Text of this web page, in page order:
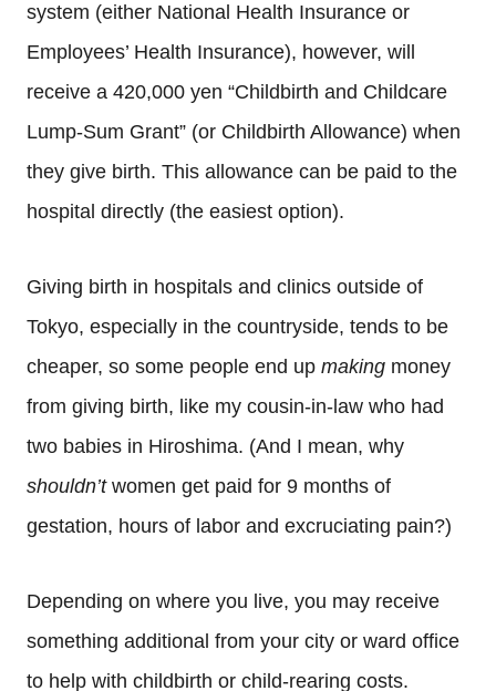
system (either National Health Insurance or
Employees’ Health Insurance), however, will
receive a 420,000 yen “Childbirth and Childcare
Lump-Sum Grant” (or Childbirth Allowance) when
they give birth. This allowance can be paid to the
hospital directly (the easiest option).
Giving birth in hospitals and clinics outside of
Tokyo, especially in the countryside, tends to be
cheaper, so some people end up making money
from giving birth, like my cousin-in-law who had
two babies in Hiroshima. (And I mean, why
shouldn’twomen get paid for 9 months of
gestation, hours of labor and excruciating pain?)
Depending on where you live, you may receive
something additional from your city or ward office
to help with childbirth or child-rearing costs.